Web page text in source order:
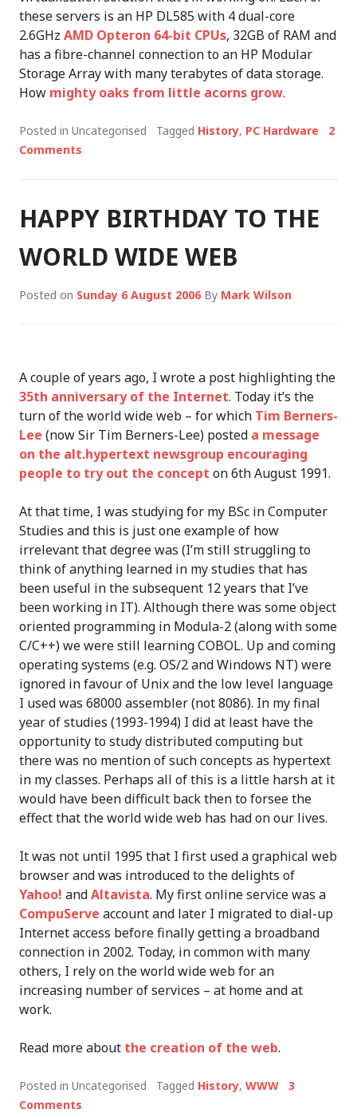
these servers is an HP DL585 with 4 dual-core
2.6GHz AMD Opteron 64-bit CPUs, 32GB of RAM and
has a fibre-channel connection to an HP Modular
Storage Array with many terabytes of data storage.
How mighty oaks from little acorns grow.
Posted in Uncategorised Tagged History, PC Hardware
2
Comments
HAPPY BIRTHDAY TO THE
WORLD WIDE WEB
Posted on Sunday 6 August 2006 By Mark Wilson
A couple of years ago, I wrote a post highlighting the
35th anniversary of the Internet. Today it’s the
turn of the world wide web – for which Tim Berners-
Lee (now Sir Tim Berners-Lee) posted a message
on the alt.hypertext newsgroup encouraging
people to try out the concept on 6th August 1991.
At that time, I was studying for my BSc in Computer
Studies and this is just one example of how
irrelevant that degree was (I’m still struggling to
think of anything learned in my studies that has
been useful in the subsequent 12 years that I’ve
been working in IT). Although there was some object
oriented programming in Modula-2 (along with some
C/C++) we were still learning COBOL. Up and coming
operating systems (e.g. OS/2 and Windows NT) were
ignored in favour of Unix and the low level language
I used was 68000 assembler (not 8086). In my final
year of studies (1993-1994) I did at least have the
opportunity to study distributed computing but
there was no mention of such concepts as hypertext
in my classes. Perhaps all of this is a little harsh at it
would have been difficult back then to forsee the
effect that the world wide web has had on our lives.
It was not until 1995 that I first used a graphical web
browser and was introduced to the delights of
Yahoo! andAltavista. My first online service was a
CompuServe account and later I migrated to dial-up
Internet access before finally getting a broadband
connection in 2002. Today, in common with many
others, I rely on the world wide web for an
increasing number of services – at home and at
work.
Read more about the creation of the web.
Posted in Uncategorised Tagged History, WWW
3
Comments